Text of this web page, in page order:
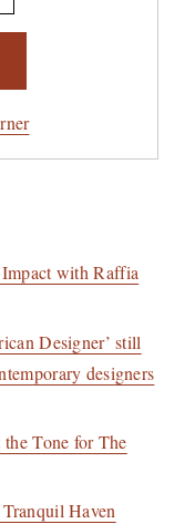
with Raffia
Designer’ still
designers
Tone for The
Haven